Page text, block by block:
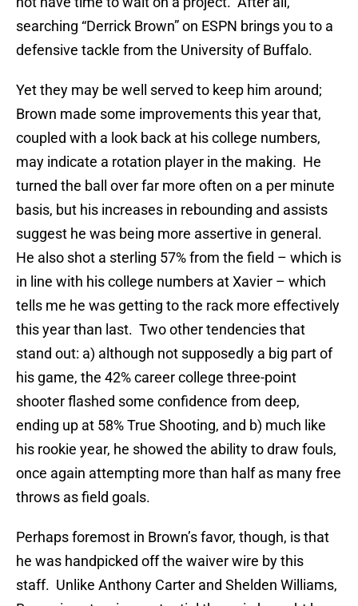
searching “Derrick Brown” on ESPN brings you to a
defensive tackle from the University of Buffalo.
Yet they may be well served to keep him around;
Brown made some improvements this year that,
coupled with a look back at his college numbers,
may indicate a rotation player in the making. He
turned the ball over far more often on a per minute
basis, but his increases in rebounding and assists
suggest he was being more assertive in general.
He also shot a sterling 57% from the field – which is
in line with his college numbers at Xavier – which
tells me he was getting to the rack more effectively
this year than last. Two other tendencies that
stand out: a) although not supposedly a big part of
his game, the 42% career college three-point
shooter flashed some confidence from deep,
ending up at 58% True Shooting, and b) much like
his rookie year, he showed the ability to draw fouls,
once again attempting more than half as many free
throws as field goals.
Perhaps foremost in Brown’s favor, though, is that
he was handpicked off the waiver wire by this
staff. Unlike Anthony Carter and Shelden Williams,